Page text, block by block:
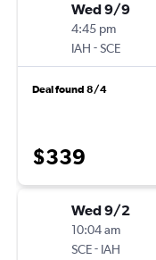
Wed 9/9
4:45 pm
IAH -SCE
Deal found 8/4
$339
Wed 9/2
10:04 am
SCE- IAH